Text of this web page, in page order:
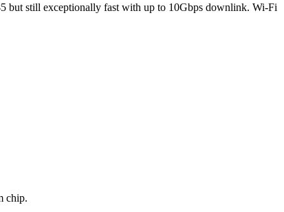
but still exceptionally fast with up to 10Gbps downlink. Wi-Fi
chip.